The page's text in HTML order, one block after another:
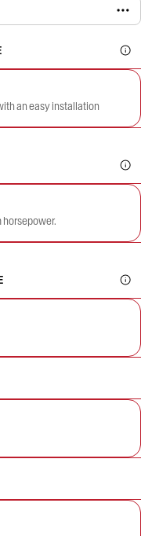
an easy installation